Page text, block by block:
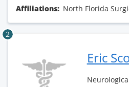
Affiliations: North Florida
2
Eric